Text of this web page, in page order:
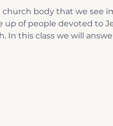
body that we see
of people devoted to
In this class we will